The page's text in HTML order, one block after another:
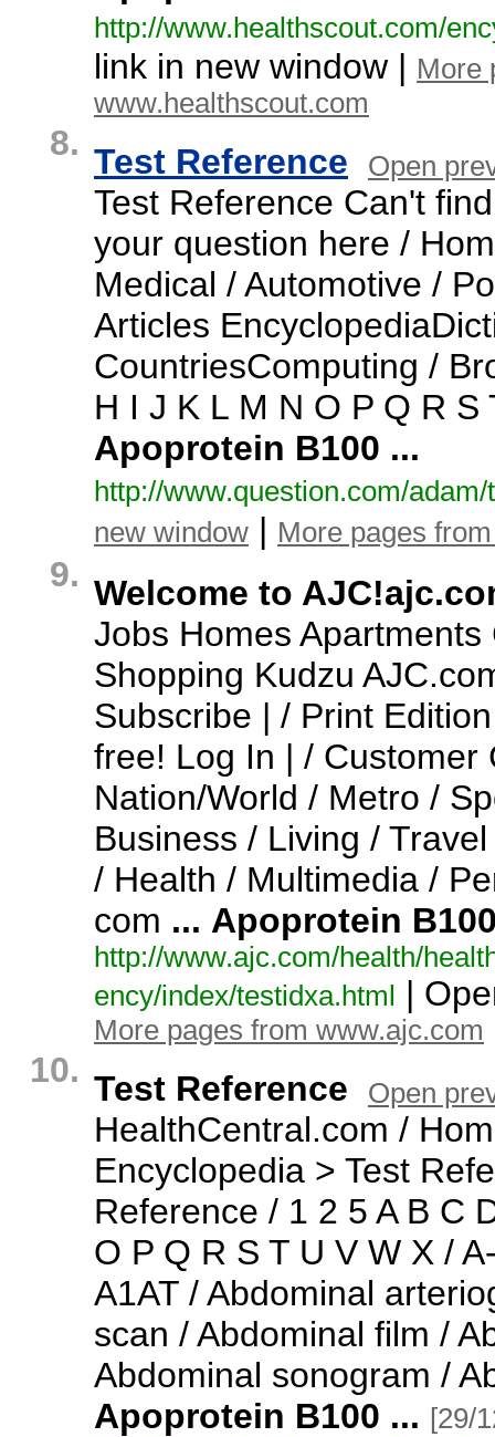
http://www. healthscout.com/
link in new window | More
www.healthscout.com
8. Test Reference Open
Test Reference Can't
your question here /
Medical / Automotive /
Articles
CountriesComputing /
H I J K L M N O P Q R
Apoprotein B100 ...
http://www.question.com/adam/
new window | More pages
9. Welcome to
Jobs Homes
Shopping Kudzu AJC.
Subscribe | / Print
free! Log In | / Customer
Nation/World / Metro /
Business / Living /
/ Health / Multimedia /
com ... Apoprotein
http://www.ajc.com/health/
ency/index/testidxa. html |
More pages from www.ajc.com
10. Test Reference Open
HealthCentral.com /
Encyclopedia > Test
Reference / 1 2 5 A B C
O P Q R S T U V W X /
A1AT / Abdominal
scan / Abdominal film /
Abdominal sonogram /
Apoprotein B100 ... [29/